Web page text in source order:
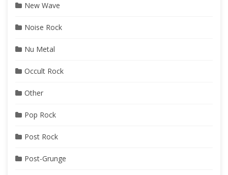
New Wave
Noise Rock
Nu Metal
Occult Rock
Other
Pop Rock
Post Rock
Post-Grunge